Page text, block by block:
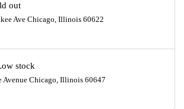
out
Ave Chicago, Illinois 60622
stock
Avenue Chicago, Illinois 60647